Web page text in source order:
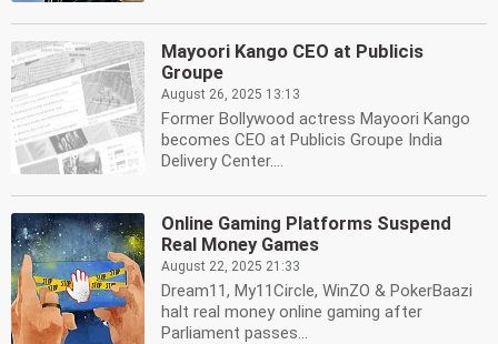
Mayoori Kango CEO at Publicis
Groupe
August 26, 2025 13:13
Former Bollywood actress Mayoori Kango
becomes CEO at Publicis Groupe India
Delivery Center....
Online Gaming Platforms Suspend
Real Money Games
August 22, 2025 21:33
Dream11, My11Circle, WinZO & PokerBaazi
halt real money online gaming after
Parliament passes...